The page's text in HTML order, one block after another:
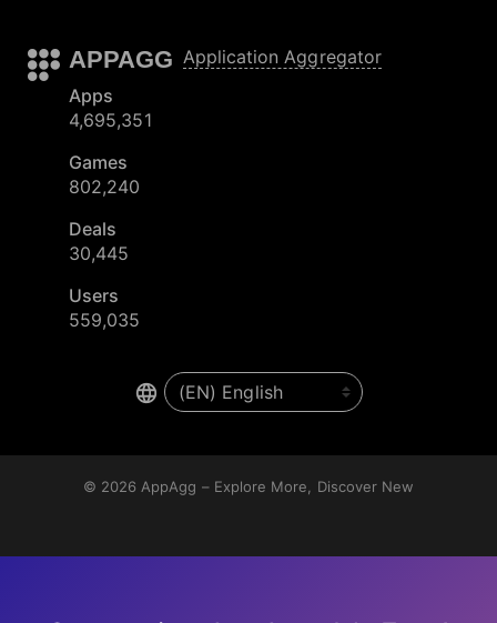
APPAGG Application Aggregator
Apps
4,695,351
Games
802,240
Deals
30,445
Users
559,035
© 2026 AppAgg – Explore More, Discover New